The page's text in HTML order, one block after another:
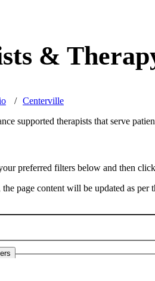
&
Centerville
supported therapists that serve
preferred filters below and then
page content will be updated as per